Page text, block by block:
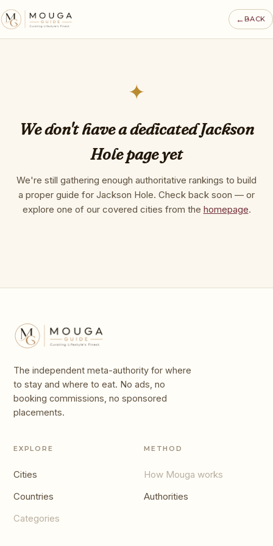
←BACK
✦
We don't have a dedicated Jackson
Hole page yet
We're still gathering enough authoritative rankings to build
a proper guide for Jackson Hole. Check back soon — or
explore one of our covered cities from the homepage.
The independent meta-authority for where
to stay and where to eat. No ads, no
booking commissions, no sponsored
placements.
EXPLORE
Cities
Countries
Categories
METHOD
How Mouga works
Authorities